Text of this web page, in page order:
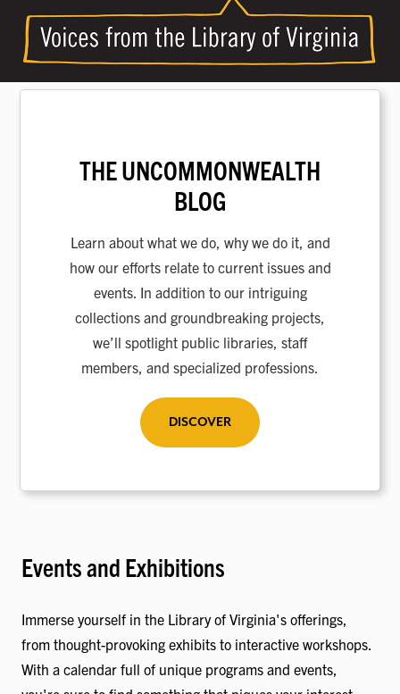
THE UNCOMMONWEALTH
BLOG
Learn about what we do, why we do it, and
how our efforts relate to current issues and
events. In addition to our intriguing
collections and groundbreaking projects,
we’ll spotlight public libraries, staff
members, and specialized professions.
DISCOVER
Events and Exhibitions
Immerse yourself in the Library of Virginia's offerings,
from thought-provoking exhibits to interactive workshops.
With a calendar full of unique programs and events,